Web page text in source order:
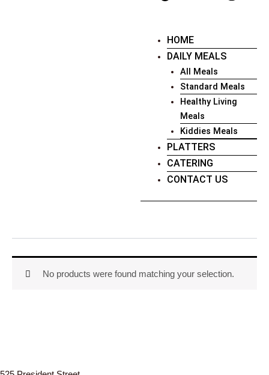
HOME
DAILY MEALS
All Meals
Standard Meals
Healthy Living
Meals
Kiddies Meals
PLATTERS
CATERING
CONTACT US
No products were found matching your selection.